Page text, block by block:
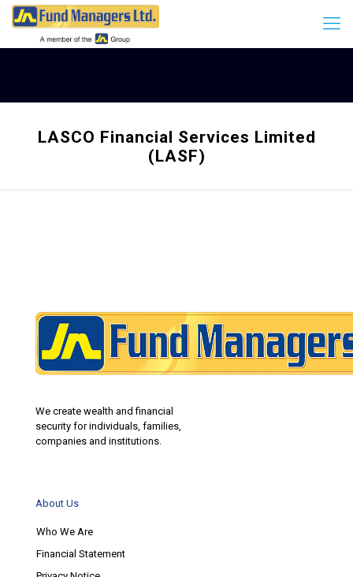
LASCO Financial Services Limited
(LASF)
We create wealth and financial
security for individuals, families,
companies and institutions.
About Us
Who We Are
Financial Statement